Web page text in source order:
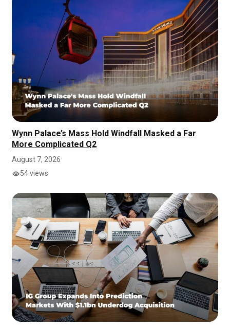
Wynn Palace’s Mass Hold Windfall Masked a Far
More Complicated Q2
August 7, 2026
54 views